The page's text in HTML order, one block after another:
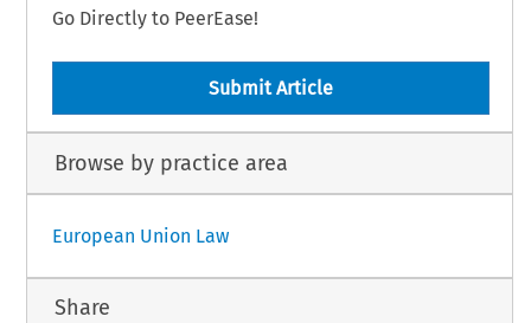
Go Directly to PeerEase!
Submit Article
Browse by practice area
European Union Law
Share